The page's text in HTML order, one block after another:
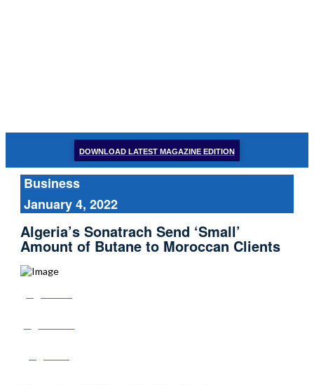
DOWNLOAD LATEST MAGAZINE EDITION
Business
January 4, 2022
Algeria’s Sonatrach Send ‘Small’
Amount of Butane to Moroccan Clients